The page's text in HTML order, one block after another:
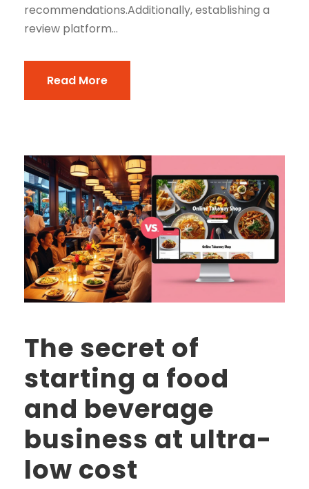
recommendations.Additionally, establishing a
review platform...
Read More
The secret of
starting a food
and beverage
business at ultra-
low cost